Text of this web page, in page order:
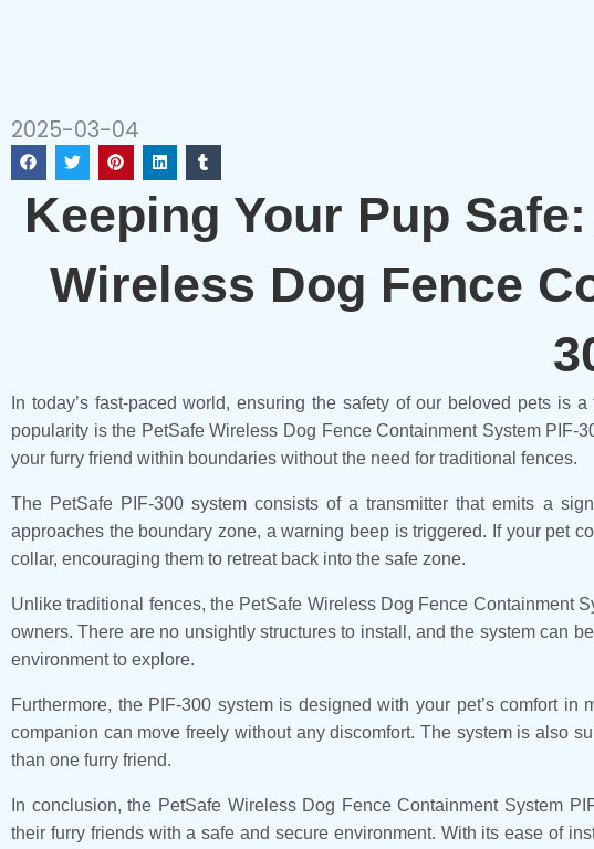
2025-03-04
Keeping Your Pup
Wireless Dog Fence
In today’s fast-paced world, ensuring the safety of our beloved pets is
popularity is the PetSafe Wireless Dog Fence Containment System
your furry friend within boundaries without the need for traditional fences.
The PetSafe PIF-300 system consists of a transmitter that emits a
approaches the boundary zone, a warning beep is triggered. If your pet
collar, encouraging them to retreat back into the safe zone.
Unlike traditional fences, the PetSafe Wireless Dog Fence Containment
owners. There are no unsightly structures to install, and the system can
environment to explore.
Furthermore, the PIF-300 system is designed with your pet’s comfort
companion can move freely without any discomfort. The system is also
than one furry friend.
In conclusion, the PetSafe Wireless Dog Fence Containment System
their furry friends with a safe and secure environment. With its ease of